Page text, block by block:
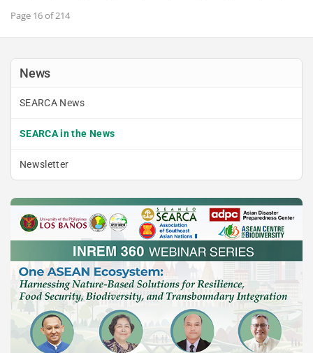
Page 16 of 214
News
SEARCA News
SEARCA in the News
Newsletter